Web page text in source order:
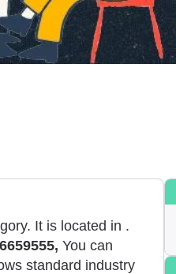
It is located in .
You can
standard industry